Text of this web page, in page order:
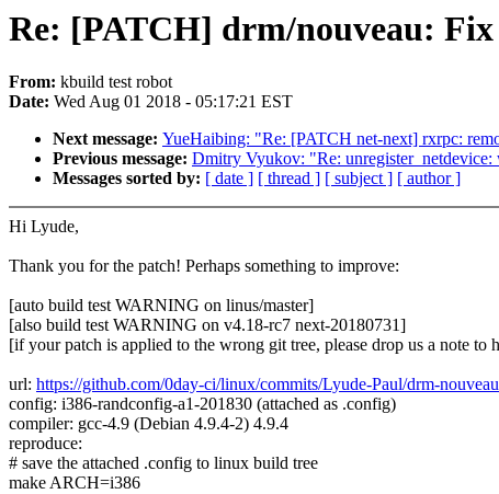
Re: [PATCH] drm/nouveau: Fix
From: kbuild test robot
Date: Wed Aug 01 2018 - 05:17:21 EST
Next message: YueHaibing: "Re: [PATCH net-next] rxrpc:
Previous message: Dmitry Vyukov: "Re:
Messages sorted by: [ date ] [ thread ] [ subject ] [ author ]
Hi Lyude,
Thank you for the patch! Perhaps something to improve:
[auto build test WARNING on linus/master]
[also build test WARNING on v4.18-rc7 next-20180731]
[if your patch is applied to the wrong git tree, please drop us a note to
url: https://github.com/0day-ci/linux/commits/Lyude-Paul/drm-
config: i386-randconfig-a1-201830 (attached as .config)
compiler: gcc-4.9 (Debian 4.9.4-2) 4.9.4
reproduce:
# save the attached .config to linux build tree
make ARCH=i386